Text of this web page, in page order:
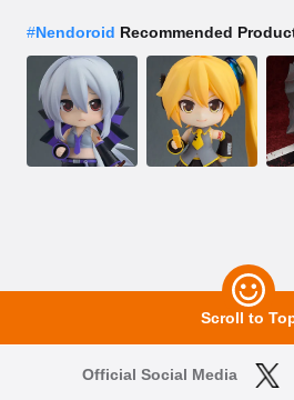
#Nendoroid Recommended
Scroll to
Official Social Media